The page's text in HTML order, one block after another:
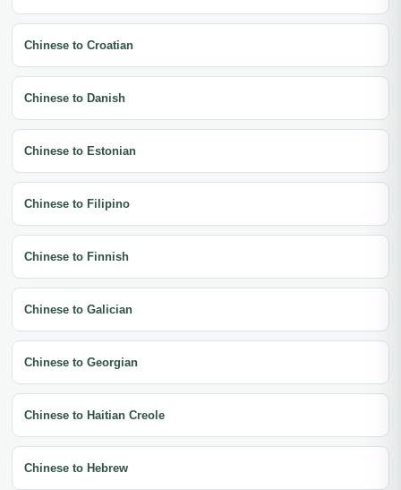
Chinese to Croatian
Chinese to Danish
Chinese to Estonian
Chinese to Filipino
Chinese to Finnish
Chinese to Galician
Chinese to Georgian
Chinese to Haitian Creole
Chinese to Hebrew